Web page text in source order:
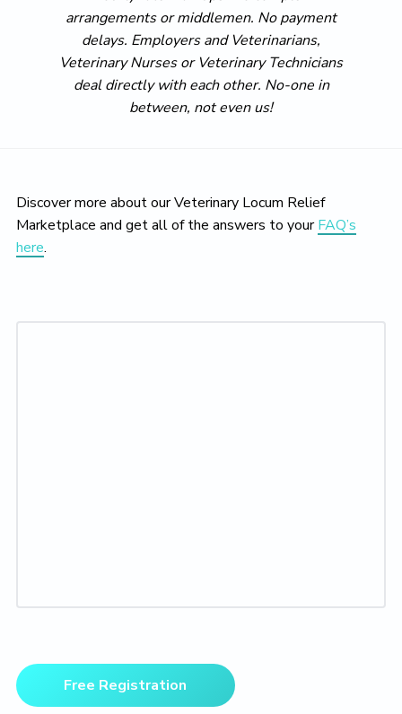
arrangements or middlemen. No payment
delays. Employers and Veterinarians,
Veterinary Nurses or Veterinary Technicians
deal directly with each other. No-one in
between, not even us!
Discover more about our Veterinary Locum Relief
Marketplace and get all of the answers to yourFAQ’s
here.
Primary
SidebarFree Registration